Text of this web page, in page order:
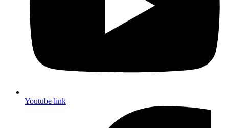
Youtube link